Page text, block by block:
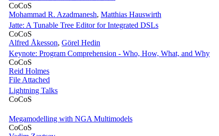
CoCoS
Mohammad R. Azadmanesh, Matthias Hauswirth
Jatte: A Tunable Tree Editor for Integrated DSLs
CoCoS
Alfred Åkesson, Görel Hedin
Keynote: Program Comprehension - Who, How, What, and Why
CoCoS
Reid Holmes
File Attached
Lightning Talks
CoCoS
Megamodelling with NGA Multimodels
CoCoS